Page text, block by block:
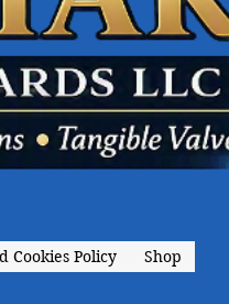
Cookies Policy Shop